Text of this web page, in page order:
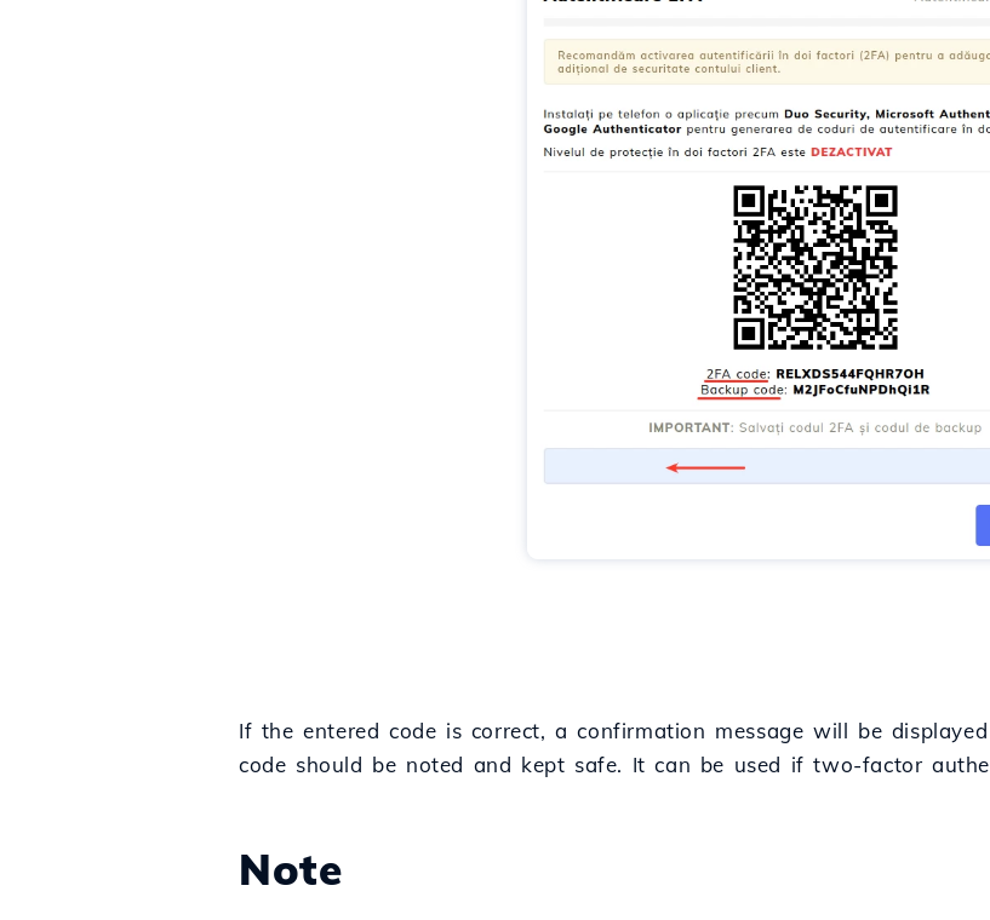
If the entered code is correct, a confirmation message will be
code should be noted and kept safe. It can be used if two-factor
Note